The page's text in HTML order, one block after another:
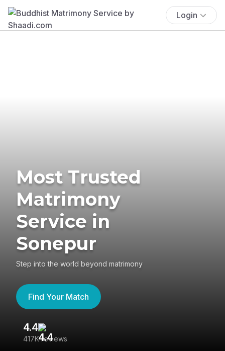
Login
Most Trusted
Matrimony
Service in
Sonepur
Step into the world beyond matrimony
Find Your Match
4.4
417K reviews